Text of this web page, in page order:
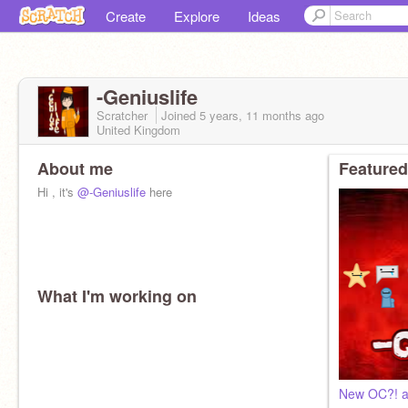
Create Explore Ideas
-Geniuslife
Scratcher Joined 5 years, 11 months ago
United Kingdom
About me
Hi , it's @-Geniuslife here
What I'm working on
New OC?!